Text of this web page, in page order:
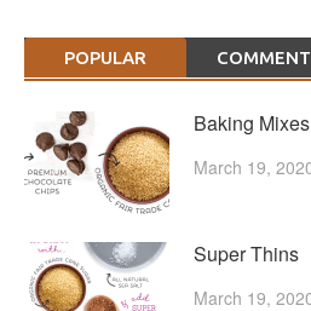
POPULAR
Baking Mixes
March 19,
Super Thins
March 19,